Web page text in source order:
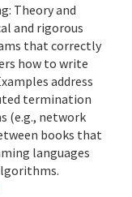
Theory and
and rigorous
that correctly
how to write
address
termination
(e.g., network
books that
languages